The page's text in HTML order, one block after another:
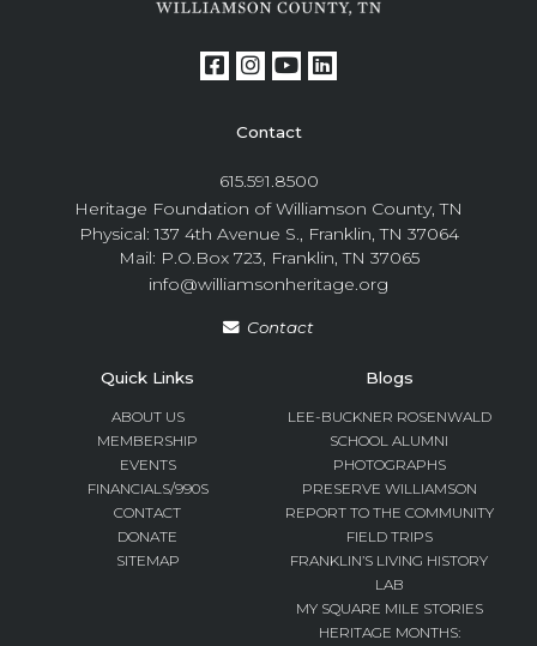
Contact
615.591.8500
Heritage Foundation of Williamson County, TN
Physical: 137 4th Avenue S., Franklin, TN 37064
Mail: P.O.Box 723, Franklin, TN 37065
info@williamsonheritage.org
Contact
Quick Links
ABOUT US
MEMBERSHIP
EVENTS
FINANCIALS/990S
CONTACT
DONATE
SITEMAP
Blogs
LEE-BUCKNER ROSENWALD
SCHOOL ALUMNI
PHOTOGRAPHS
PRESERVE WILLIAMSON
REPORT TO THE COMMUNITY
FIELD TRIPS
FRANKLIN’S LIVING HISTORY
LAB
MY SQUARE MILE STORIES
HERITAGE MONTHS: